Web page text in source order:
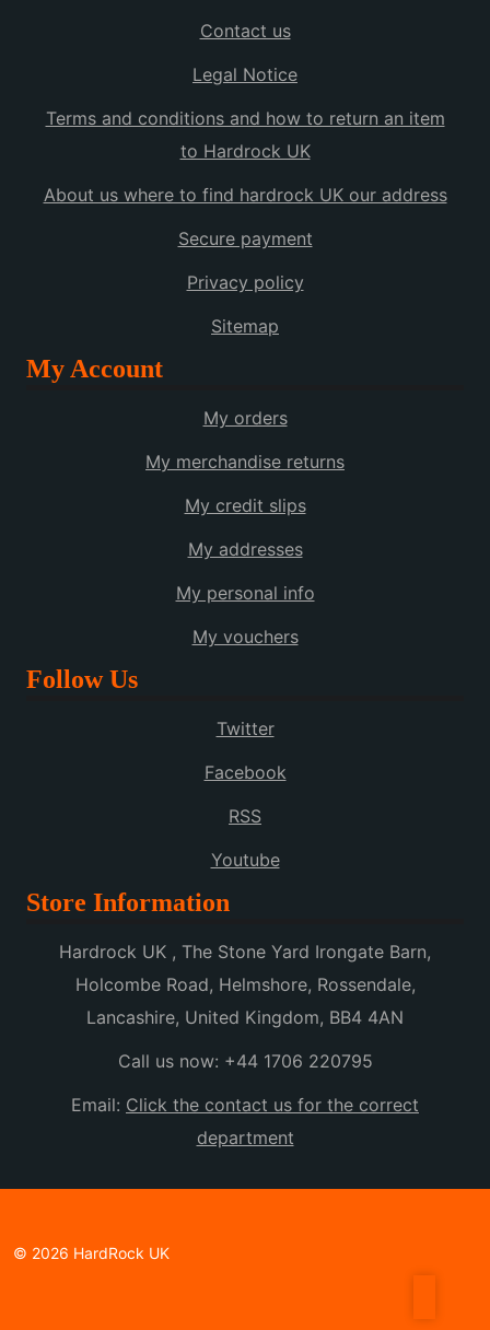
Contact us
Legal Notice
Terms and conditions and how to return an item
to Hardrock UK
About us where to find hardrock UK our address
Secure payment
Privacy policy
Sitemap
My Account
My orders
My merchandise returns
My credit slips
My addresses
My personal info
My vouchers
Follow Us
Twitter
Facebook
RSS
Youtube
Store Information
Hardrock UK , The Stone Yard Irongate Barn,
Holcombe Road, Helmshore, Rossendale,
Lancashire, United Kingdom, BB4 4AN
Call us now: +44 1706 220795
Email: Click the contact us for the correct
department
© 2026 HardRock UK